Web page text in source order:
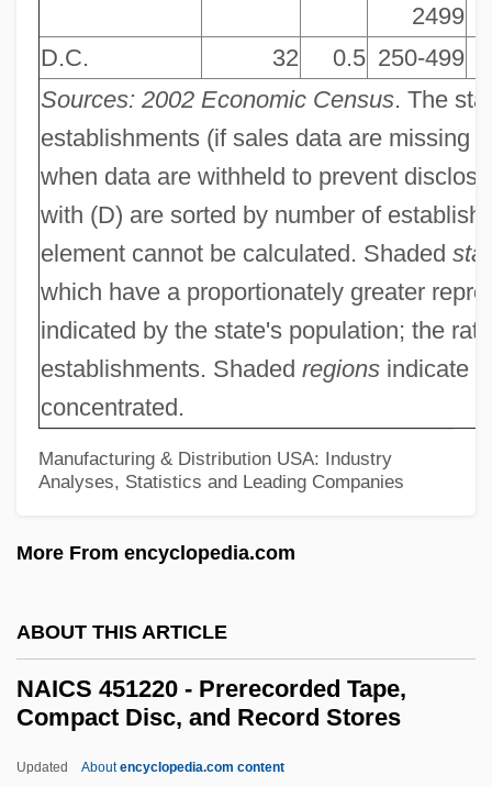
Sources: 2002 Economic Census. The
establishments (if sales data are missing
when data are withheld to prevent
with (D) are sorted by number of
element cannot be calculated. Shaded
which have a proportionately greater
indicated by the state's population; the
establishments. Shaded regionsindicate
concentrated.
2499
D.C.
32 0.5 250-499
Manufacturing & Distribution USA: Industry
Analyses, Statistics and Leading Companies
More From encyclopedia.com
ABOUT THIS ARTICLE
NAICS 451220 - Prerecorded Tape,
Compact Disc, and Record Stores
Updated Aboutencyclopedia.com content
NAICS 448110 - Men's Clothing Stores
NAICS 447190 - Other Gasoline Stations
Personal Care Stores
NAICS 446191 - Food (Health)
Supplement Stores
NAICS 446130 - Optical Goods Stores
NAICS 446120 - Cosmetics, Beauty
NAICS 446110 - Pharmacies And Drug
NAICS 445310 - Beer, Wine, And Liquor
Stores
NAICS 445292 - Confectionery And Nut
Stores